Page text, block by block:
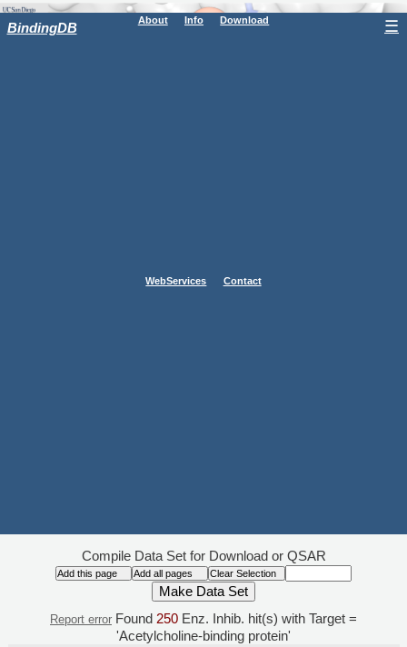
BindingDB About Info Download
WebServices Contact
☰
Compile Data Set for Download or QSAR
Report error Found 250 Enz. Inhib. hit(s) with Target =
'Acetylcholine-binding protein'